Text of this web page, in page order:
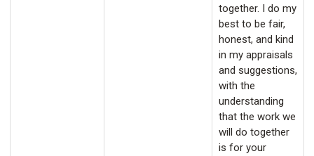
together. I do my
best to be fair,
honest, and kind
in my appraisals
and suggestions,
with the
understanding
that the work we
will do together
is for your